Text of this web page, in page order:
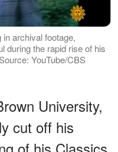
archival footage,
during the rapid rise of his
YouTube/CBS
University,
cut off his